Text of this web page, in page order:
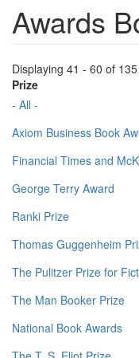
Awards
Displaying 41 - 60 of 135
Prize
- All -
Axiom Business Book
Financial Times and
George Terry Award
Ranki Prize
Thomas Guggenheim
The Pulitzer Prize for
The Man Booker Prize
National Book Awards